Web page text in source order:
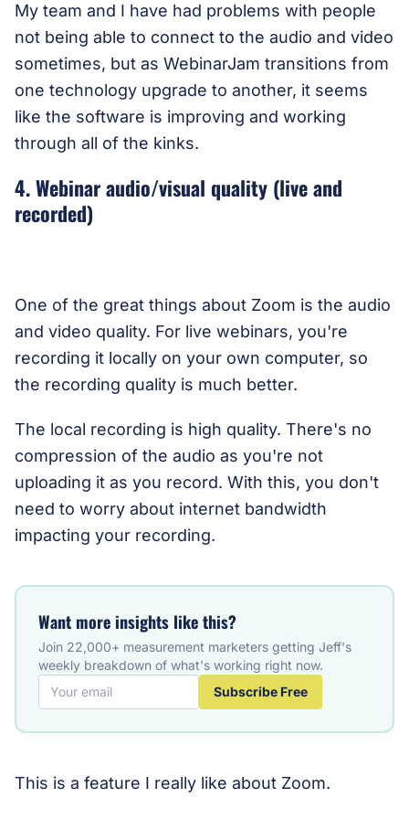
My team and I have had problems with people
not being able to connect to the audio and video
sometimes, but as WebinarJam transitions from
one technology upgrade to another, it seems
like the software is improving and working
through all of the kinks.
4. Webinar audio/visual quality (live and
recorded)
One of the great things about Zoom is the audio
and video quality. For live webinars, you're
recording it locally on your own computer, so
the recording quality is much better.
The local recording is high quality. There's no
compression of the audio as you're not
uploading it as you record. With this, you don't
need to worry about internet bandwidth
impacting your recording.
Want more insights like this?
Join 22,000+ measurement marketers getting Jeff's
weekly breakdown of what's working right now.
Subscribe Free
This is a feature I really like about Zoom.